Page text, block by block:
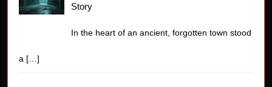
Story
In the heart of an ancient, forgotten town stood
a […]